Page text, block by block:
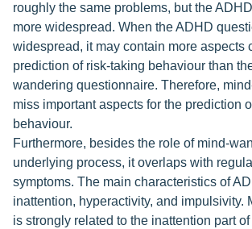
roughly the same problems, but the
more widespread. When the ADHD
widespread, it may contain more aspects
prediction of risk-taking behaviour than
wandering questionnaire. Therefore,
miss important aspects for the prediction
behaviour.
Furthermore, besides the role of mind-
underlying process, it overlaps with
symptoms. The main characteristics of
inattention, hyperactivity, and impulsivity.
is strongly related to the inattention part